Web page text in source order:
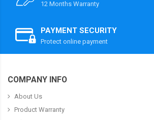
12 Months Warranty
PAYMENT SECURITY
Protect online payment
COMPANY INFO
About Us
Product Warranty